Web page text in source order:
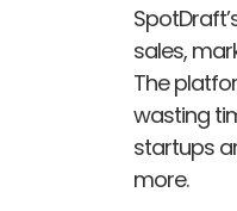
sales,
The
wasting
startups
more.